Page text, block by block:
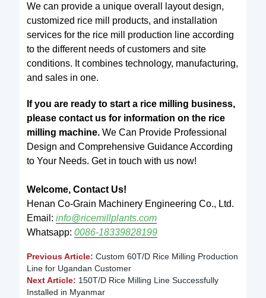
We can provide a unique overall layout design,
customized rice mill products, and installation
services for the rice mill production line according
to the different needs of customers and site
conditions. It combines technology, manufacturing,
and sales in one.
If you are ready to start a rice milling business,
please contact us for information on the rice
milling machine. We Can Provide Professional
Design and Comprehensive Guidance According
to Your Needs. Get in touch with us now!
Welcome, Contact Us!
Henan Co-Grain Machinery Engineering Co., Ltd.
Email: info@ricemillplants.com
Whatsapp: 0086-18339828199
Previous Article: Custom 60T/D Rice Milling Production
Line for Ugandan Customer
Next Article: 150T/D Rice Milling Line Successfully
Installed in Myanmar